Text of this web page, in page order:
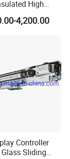
to load
the door
High
Low
Cold Room
4,200.00
Controller
Sliding